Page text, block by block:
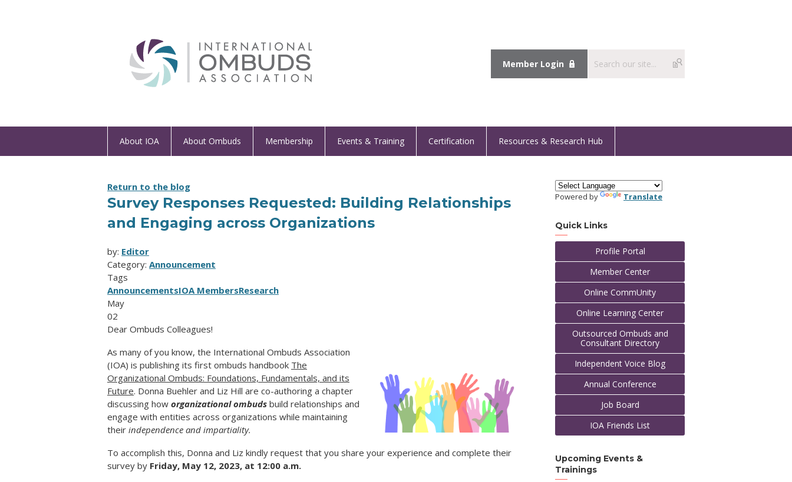
Member Login
About IOA About Ombuds Membership Events & Training Certification Resources & Research Hub
Return to the blog
Survey Responses Requested: Building Relationships
and Engaging across Organizations
by: Editor
Category: Announcement
Tags
AnnouncementsIOA MembersResearch
May
02
Dear Ombuds Colleagues!
As many of you know, the International Ombuds Association
(IOA) is publishing its first ombuds handbook The
Organizational Ombuds: Foundations, Fundamentals, and its
Future. Donna Buehler and Liz Hill are co-authoring a chapter
discussing how organizational ombuds build relationships and
engage with entities across organizations while maintaining
their independence and impartiality.
To accomplish this, Donna and Liz kindly request that you share your experience and complete their
survey by Friday, May 12, 2023, at 12:00 a.m.
Powered by Translate
Quick Links
Profile Portal
Member Center
Online CommUnity
Online Learning Center
Outsourced Ombuds and
Consultant Directory
Independent Voice Blog
Annual Conference
Job Board
IOA Friends List
Upcoming Events &
Trainings